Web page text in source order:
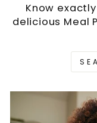
Know
delicious Meal